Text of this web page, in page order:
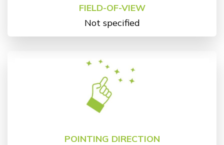
FIELD-OF-VIEW
Not specified
POINTING DIRECTION